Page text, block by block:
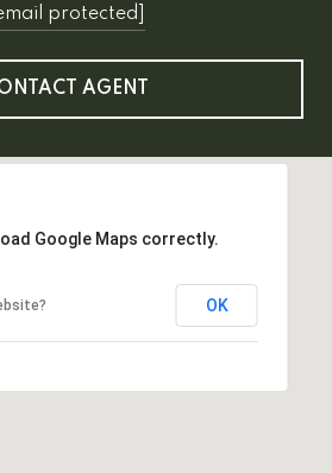
protected]
AGENT
Google Maps correctly.
OK